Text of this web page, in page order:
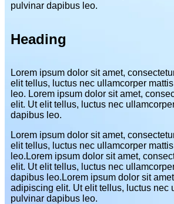
pulvinar dapibus leo.
Heading
Lorem ipsum dolor sit amet,
elit tellus, luctus nec ullamcorper
leo. Lorem ipsum dolor sit amet,
elit. Ut elit tellus, luctus nec
dapibus leo.
Lorem ipsum dolor sit amet,
elit tellus, luctus nec ullamcorper
leo.Lorem ipsum dolor sit amet,
elit. Ut elit tellus, luctus nec
dapibus leo.Lorem ipsum dolor sit
adipiscing elit. Ut elit tellus, luctus nec
pulvinar dapibus leo.